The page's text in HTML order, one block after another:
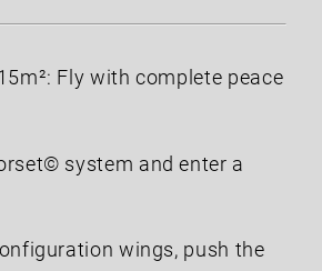
Fly with complete peace
system and enter a
wings, push the